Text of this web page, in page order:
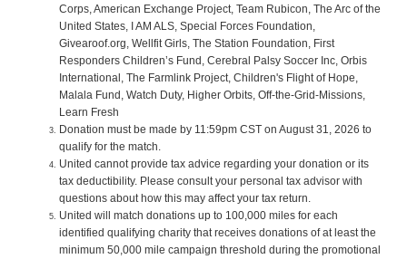
Corps, American Exchange Project, Team Rubicon, The Arc of the
United States, I AM ALS, Special Forces Foundation,
Givearoof.org, Wellfit Girls, The Station Foundation, First
Responders Children’s Fund, Cerebral Palsy Soccer Inc, Orbis
International, The Farmlink Project, Children's Flight of Hope,
Malala Fund, Watch Duty, Higher Orbits, Off-the-Grid-Missions,
Learn Fresh
Donation must be made by 11:59pm CST on August 31, 2026 to
qualify for the match.
United cannot provide tax advice regarding your donation or its
tax deductibility. Please consult your personal tax advisor with
questions about how this may affect your tax return.
United will match donations up to 100,000 miles for each
identified qualifying charity that receives donations of at least the
minimum 50,000 mile campaign threshold during the promotional